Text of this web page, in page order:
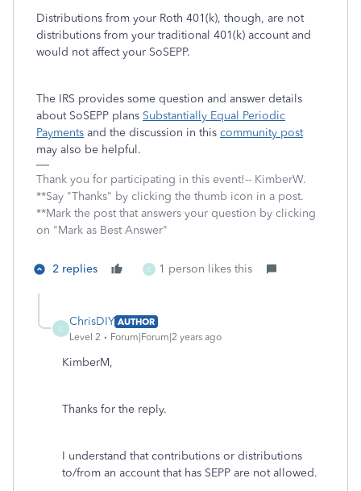
Distributions from your Roth 401(k), though, are not
distributions from your traditional 401(k) account and
would not affect your SoSEPP.
The IRS provides some question and answer details
about SoSEPP plans Substantially Equal Periodic
Payments and the discussion in this community post
may also be helpful.
Thank you for participating in this event!-- KimberW.
**Say "Thanks" by clicking the thumb icon in a post.
**Mark the post that answers your question by clicking
on "Mark as Best Answer"
2 replies C 1 person likes this
C
ChrisDIY AUTHOR
Level 2
Forum|Forum|2 years ago
KimberM,
Thanks for the reply.
I understand that contributions or distributions
to/from an account that has SEPP are not allowed.